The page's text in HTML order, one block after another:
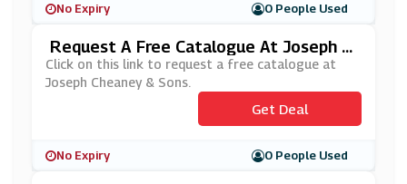
No Expiry 0 People Used
Request A Free Catalogue At Joseph C
Heaney & Sons
Click on this link to request a free catalogue at
Joseph Cheaney & Sons.
Get Deal
No Expiry 0 People Used